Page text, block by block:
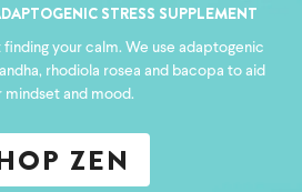
STRESS SUPPLEMENT
finding your calm. We use adaptogenic
rhodiola rosea and bacopa to aid
mindset and mood.
ZEN